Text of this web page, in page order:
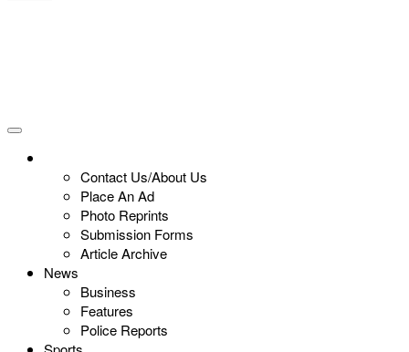
Contact Us/About Us
Place An Ad
Photo Reprints
Submission Forms
Article Archive
News
Business
Features
Police Reports